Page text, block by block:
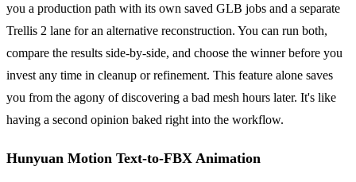
you a production path with its own saved GLB jobs and a separate
Trellis 2 lane for an alternative reconstruction. You can run both,
compare the results side-by-side, and choose the winner before you
invest any time in cleanup or refinement. This feature alone saves
you from the agony of discovering a bad mesh hours later. It's like
having a second opinion baked right into the workflow.
Hunyuan Motion Text-to-FBX Animation